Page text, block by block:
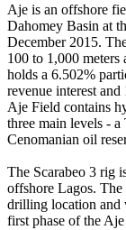
Aje is an offshore
Dahomey Basin at
December 2015.
100 to 1,000
holds a 6.502%
revenue interest
Aje Field contains
three main levels - a
Cenomanian oil
The Scarabeo 3 rig
offshore Lagos.
drilling location and
first phase of the